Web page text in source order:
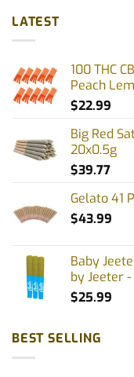
multiple
variants.
The
may
be
the
product
LATEST
100 THC
Peach
$22.99
Big Red
20x0.5g
$39.77
Gelato 41
$43.99
Baby
by Jeeter
$25.99
BEST SELLING